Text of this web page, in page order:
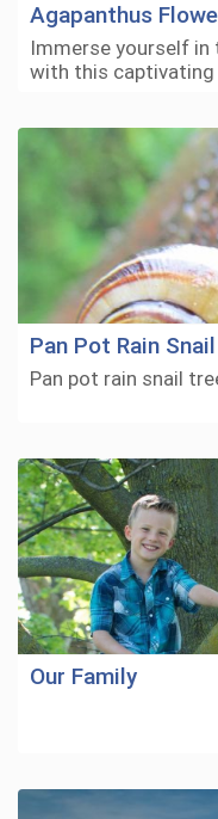
Agapanthus
Immerse yourself
with this captivating
Pan Pot Rain
Pan pot rain snail
Our Family